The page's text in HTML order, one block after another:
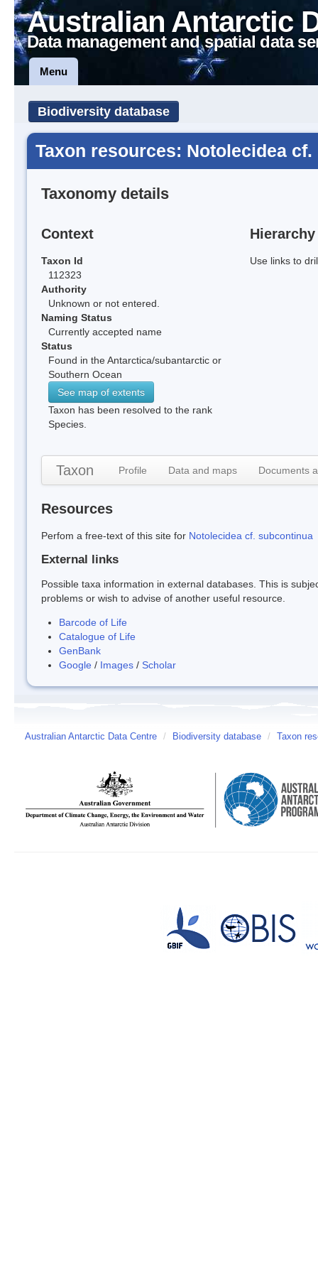
Australian Antarctic
Data management and spatial data
Menu
Biodiversity database
Taxon resources: Notolecidea
Taxonomy details
Context
Taxon Id
112323
Authority
Unknown or not entered.
Naming Status
Currently accepted name
Status
Found in the Antarctica/subantarctic or
Southern Ocean
See map of extents
Taxon has been resolved to the rank
Species.
Hierarchy
Use links to
Taxon Profile Data and maps Documents
Resources
Perfom a free-text of this site for Notolecidea cf. subcontinua
External links
Possible taxa information in external databases. This is
problems or wish to advise of another useful resource.
Barcode of Life
Catalogue of Life
GenBank
Google / Images / Scholar
Australian Antarctic Data Centre / Biodiversity database / Taxon